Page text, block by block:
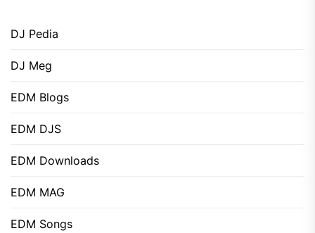
DJ Pedia
DJ Meg
EDM Blogs
EDM DJS
EDM Downloads
EDM MAG
EDM Songs